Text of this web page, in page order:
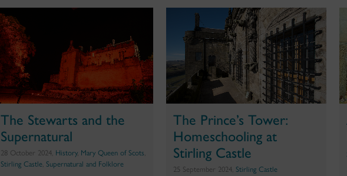
The Stewarts and the
Supernatural
28 October 2024, History, Mary Queen of Scots
Stirling Castle ,Supernatural and Folklore
The Prince’s Tower:
Homeschooling at
Stirling Castle
25 September 2024,Stirling Castle